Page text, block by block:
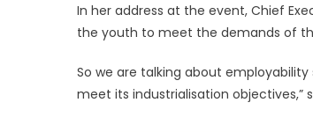
In her address at the event, Chief
the youth to meet the demands of
So we are talking about
meet its industrialisation objectives,”